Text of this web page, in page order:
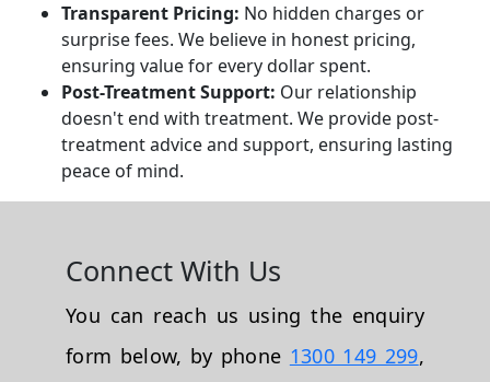
Transparent Pricing: No hidden charges or
surprise fees. We believe in honest pricing,
ensuring value for every dollar spent.
Post-Treatment Support: Our relationship
doesn't end with treatment. We provide post-
treatment advice and support, ensuring lasting
peace of mind.
Connect With Us
You can reach us using the enquiry
form below, by phone 1300 149 299,